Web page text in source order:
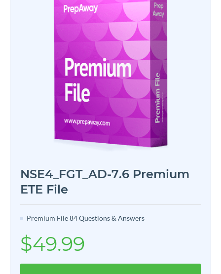
NSE4_FGT_AD-7.6 Premium
ETE File
Premium File 84 Questions & Answers
$49.99